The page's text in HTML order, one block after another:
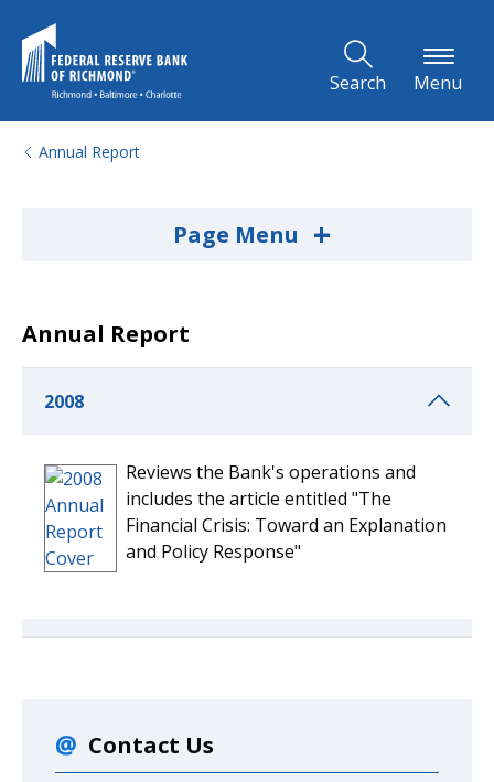
Search Menu
Annual Report
Page Menu +
Annual Report
2008
Reviews the Bank's operations and
includes the article entitled "The
Financial Crisis: Toward an Explanation
and Policy Response"
Contact Us